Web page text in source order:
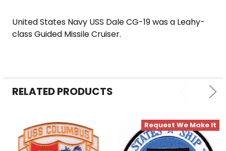
SELECTED
TO CART
United States Navy USS Dale CG-19 was a Leahy-
class Guided Missile Cruiser.
RELATED PRODUCTS
Request We Make It